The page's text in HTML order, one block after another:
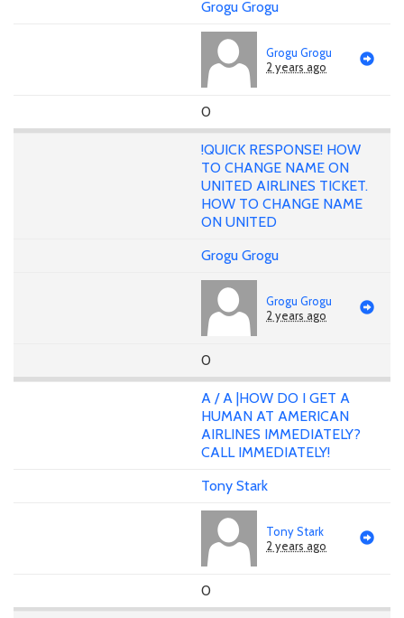
Grogu Grogu
Grogu Grogu
2 years ago
0
!QUICK RESPONSE! HOW
TO CHANGE NAME ON
UNITED AIRLINES TICKET.
HOW TO CHANGE NAME
ON UNITED
Grogu Grogu
Grogu Grogu
2 years ago
0
A / A |HOW DO I GET A
HUMAN AT AMERICAN
AIRLINES IMMEDIATELY?
CALL IMMEDIATELY!
Tony Stark
Tony Stark
2 years ago
0